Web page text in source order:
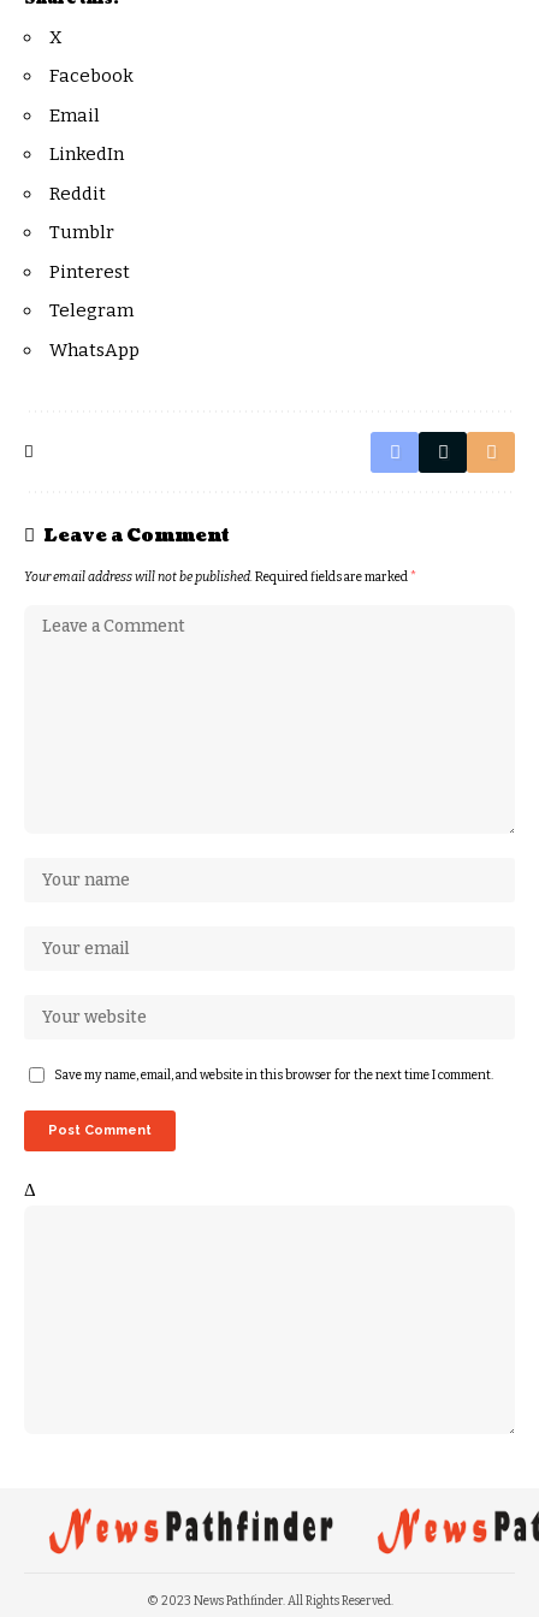
X
Facebook
Email
LinkedIn
Reddit
Tumblr
Pinterest
Telegram
WhatsApp
Leave a Comment
Your email address will not be published.Required fields are marked*
Save my name, email, and website in this browser for the next time I comment.
Δ
© 2023 News Pathfinder. All Rights Reserved.